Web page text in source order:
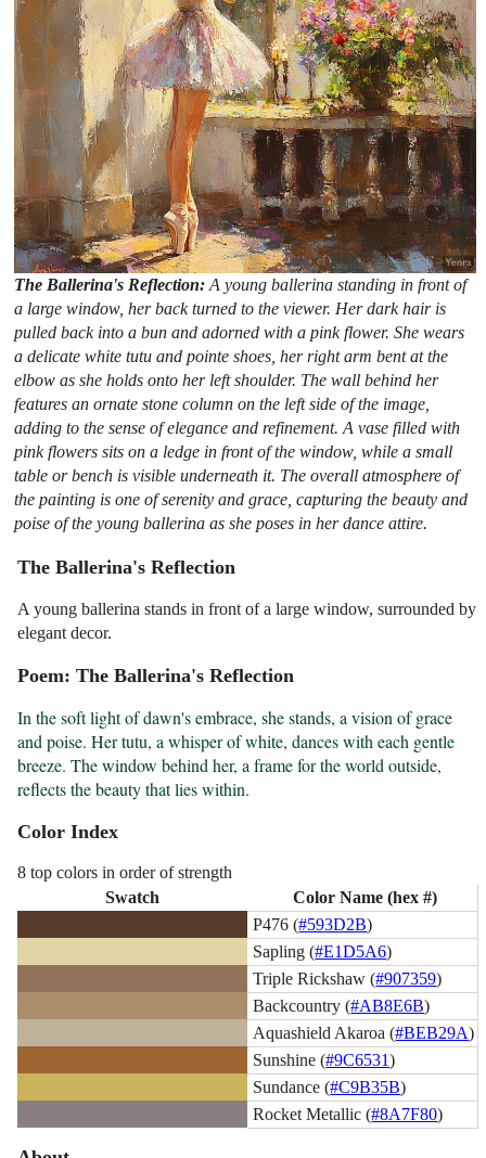
The Ballerina's Reflection:A young ballerina standing in front of
a large window, her back turned to the viewer. Her dark hair is
pulled back into a bun and adorned with a pink flower. She wears
a delicate white tutu and pointe shoes, her right arm bent at the
elbow as she holds onto her left shoulder. The wall behind her
features an ornate stone column on the left side of the image,
adding to the sense of elegance and refinement. A vase filled with
pink flowers sits on a ledge in front of the window, while a small
table or bench is visible underneath it. The overall atmosphere of
the painting is one of serenity and grace, capturing the beauty and
poise of the young ballerina as she poses in her dance attire.
The Ballerina's Reflection
A young ballerina stands in front of a large window, surrounded by
elegant decor.
Poem: The Ballerina's Reflection
In the soft light of dawn's embrace, she stands, a vision of grace
and poise. Her tutu, a whisper of white, dances with each gentle
breeze. The window behind her, a frame for the world outside,
reflects the beauty that lies within.
Color Index
8 top colors in order of strength
Swatch
Color Name (hex #)
P476 (#593D2B)
Sapling (#E1D5A6)
Triple Rickshaw (#907359)
Backcountry (#AB8E6B)
Aquashield Akaroa (#BEB29A)
Sunshine (#9C6531)
Sundance (#C9B35B)
Rocket Metallic (#8A7F80)